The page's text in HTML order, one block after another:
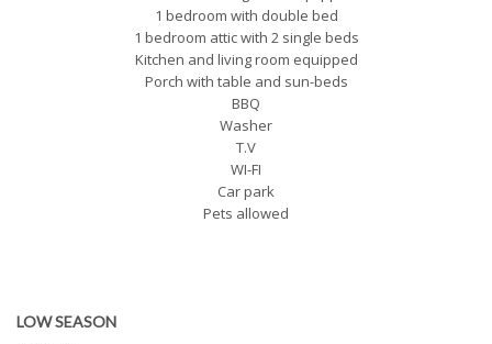
1 bedroom with double bed
1 bedroom attic with 2 single beds
Kitchen and living room equipped
Porch with table and sun-beds
BBQ
Washer
T.V
WI-FI
Car park
Pets allowed
LOW SEASON